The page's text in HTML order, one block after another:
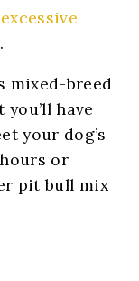
excessive
.
mixed-breed
have
your dog’s
or
pit bull mix